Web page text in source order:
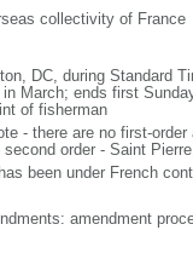
collectivity of France
DC, during Standard
March; ends first
of fisherman
- there are no first-
order - Saint
been under French
amendment